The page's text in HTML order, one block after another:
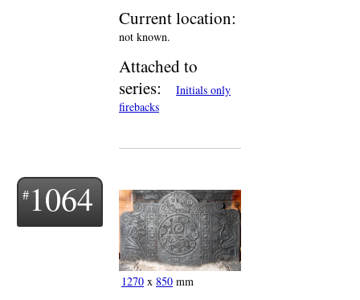
Current location:
not known.
Attached to
series:
Initials only
firebacks
1064
1270 x 850 mm